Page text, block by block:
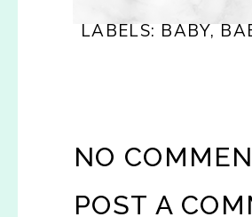
LABELS: BABY,
NO
POST A